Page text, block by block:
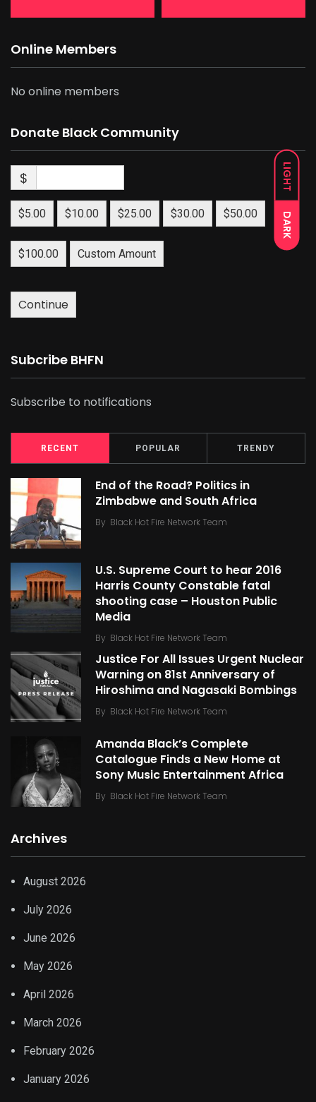
LIGHT
DARK
Online Members
No online members
Donate Black Community
$
$5.00 $10.00 $25.00 $30.00 $50.00
$100.00 Custom Amount
Continue
Subcribe BHFN
Subscribe to notifications
RECENT POPULAR TRENDY
End of the Road? Politics in
Zimbabwe and South Africa
By Black Hot Fire Network Team
U.S. Supreme Court to hear 2016
Harris County Constable fatal
shooting case – Houston Public
Media
By Black Hot Fire Network Team
Justice For All Issues Urgent Nuclear
Warning on 81st Anniversary of
Hiroshima and Nagasaki Bombings
By Black Hot Fire Network Team
Amanda Black’s Complete
Catalogue Finds a New Home at
Sony Music Entertainment Africa
By Black Hot Fire Network Team
Archives
August 2026
July 2026
June 2026
May 2026
April 2026
March 2026
February 2026
January 2026